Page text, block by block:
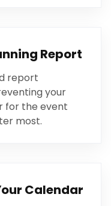
Report
report
your
for the event
most.
Calendar